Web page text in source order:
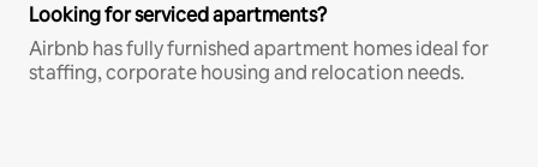
Looking for serviced apartments?
Airbnb has fully furnished apartment homes ideal for
staffing, corporate housing and relocation needs.